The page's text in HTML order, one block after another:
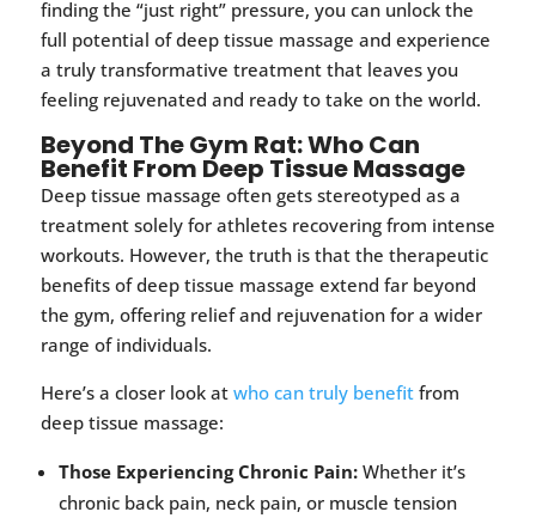
finding the “just right” pressure, you can unlock the
full potential of deep tissue massage and experience
a truly transformative treatment that leaves you
feeling rejuvenated and ready to take on the world.
Beyond The Gym Rat: Who Can
Benefit From Deep Tissue Massage
Deep tissue massage often gets stereotyped as a
treatment solely for athletes recovering from intense
workouts. However, the truth is that the therapeutic
benefits of deep tissue massage extend far beyond
the gym, offering relief and rejuvenation for a wider
range of individuals.
Here’s a closer look atwho can truly benefitfrom
deep tissue massage:
Those Experiencing Chronic Pain:Whether it’s
chronic back pain, neck pain, or muscle tension